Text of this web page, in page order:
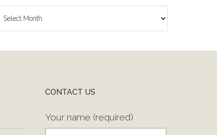
CONTACT US
Your name (required)